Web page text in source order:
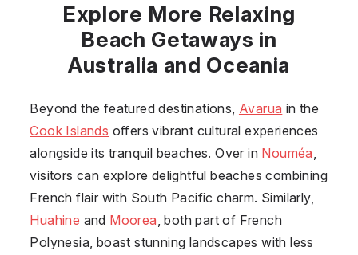
Explore More Relaxing
Beach Getaways in
Australia and Oceania
Beyond the featured destinations, Avarua in the
Cook Islands offers vibrant cultural experiences
alongside its tranquil beaches. Over in Nouméa
visitors can explore delightful beaches combining
French flair with South Pacific charm. Similarly,
Huahine and Moorea , both part of French
Polynesia, boast stunning landscapes with less